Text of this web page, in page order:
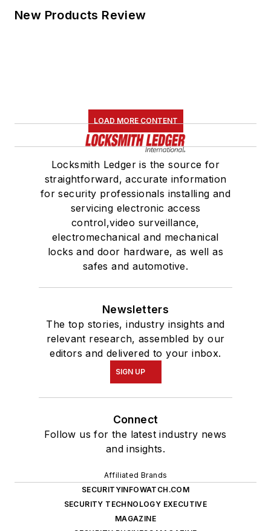
New Products Review
LOAD MORE CONTENT
Locksmith Ledger is the source for
straightforward, accurate information
for security professionals installing and
servicing electronic access
control,video surveillance,
electromechanical and mechanical
locks and door hardware, as well as
safes and automotive.
Newsletters
The top stories, industry insights and
relevant research, assembled by our
editors and delivered to your inbox.
SIGN UP
Connect
Follow us for the latest industry news
and insights.
Affiliated Brands
SECURITYINFOWATCH.COM
SECURITY TECHNOLOGY EXECUTIVE
MAGAZINE